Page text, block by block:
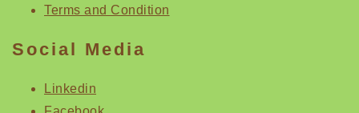
Terms and Condition
Social Media
Linkedin